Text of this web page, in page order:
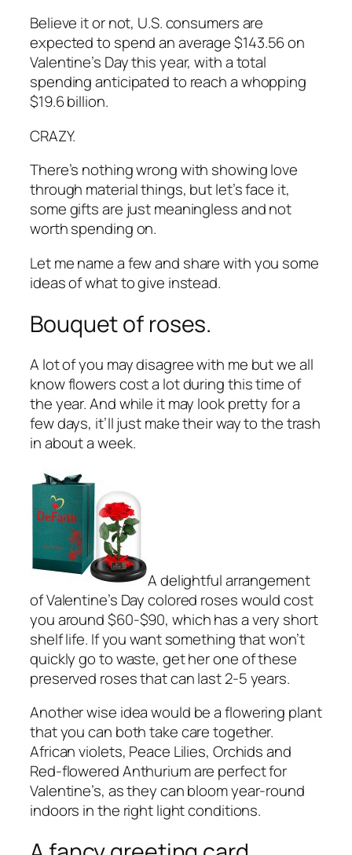
Believe it or not, U.S. consumers are
expected to spend an average $143.56 on
Valentine’s Day this year, with a total
spending anticipated to reach a whopping
$19.6 billion.
CRAZY.
There’s nothing wrong with showing love
through material things, but let’s face it,
some gifts are just meaningless and not
worth spending on.
Let me name a few and share with you some
ideas of what to give instead.
Bouquet of roses.
A lot of you may disagree with me but we all
know flowers cost a lot during this time of
the year. And while it may look pretty for a
few days, it’ll just make their way to the trash
in about a week.
A delightful arrangement
of Valentine’s Day colored roses would cost
you around $60-$90, which has a very short
shelf life. If you want something that won’t
quickly go to waste, get her one of these
preserved roses that can last 2-5 years.
Another wise idea would be a flowering plant
that you can both take care together.
African violets, Peace Lilies, Orchids and
Red-flowered Anthurium are perfect for
Valentine’s, as they can bloom year-round
indoors in the right light conditions.